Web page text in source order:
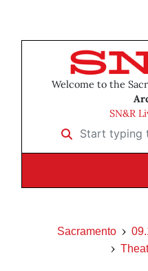
Welcome to the
SN&R
Start typing to
Sacramento